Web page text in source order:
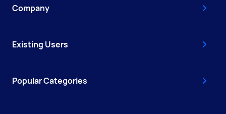
Company
Existing Users
Popular Categories